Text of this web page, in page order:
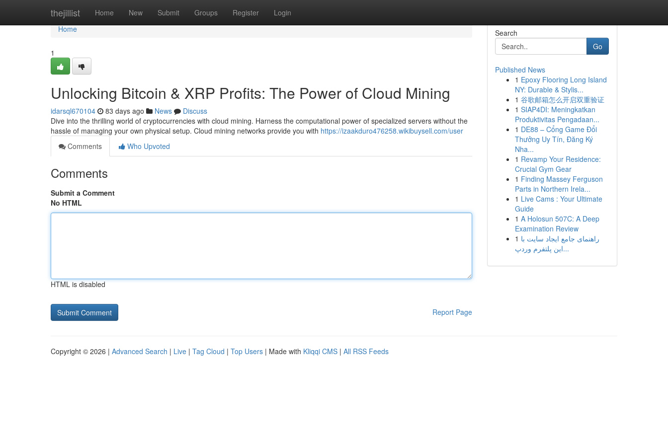
thejillist Home New Submit Groups Register Login
Home
Home
1
Unlocking Bitcoin & XRP Profits: The Power of Cloud Mining
idarsql670104 83 days ago News
Discuss
Dive into the thrilling world of cryptocurrencies with cloud mining. Harness the computational power of specialized servers without the
hassle of managing your own physical setup. Cloud mining networks provide you with https://izaakduro476258.wikibuysell.com/user
Comments
Who Upvoted
Comments
Submit a Comment
No HTML
HTML is disabled
Report Page
Search
Go
Published News
1 Epoxy Flooring Long Island
NY: Durable & Stylis...
1 谷歌邮箱怎么开启双重验证
1 SIAP4DI: Meningkatkan
Produktivitas Pengadaan...
1 DE88 – Cổng Game Đổi
Thưởng Uy Tín, Đăng Ký
Nha...
1 Revamp Your Residence:
Crucial Gym Gear
1 Finding Massey Ferguson
Parts in Northern Irela...
1 Live Cams : Your Ultimate
Guide
1 A Holosun 507C: A Deep
Examination Review
1 راهنمای جامع ایجاد سایت با
این پلتفرم وردپ...
Copyright © 2026 | Advanced Search | Live | Tag Cloud | Top Users | Made with Kliqqi CMS | All RSS Feeds